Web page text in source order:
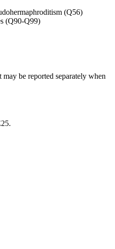
(Q56)
(Q90-Q99)
be reported separately when